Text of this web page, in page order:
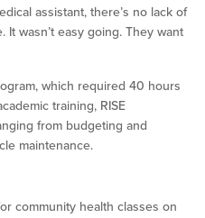
assistant, there’s no lack of
It wasn’t easy going. They want
which required 40 hours
training, RISE
from budgeting and
maintenance.
community health classes on